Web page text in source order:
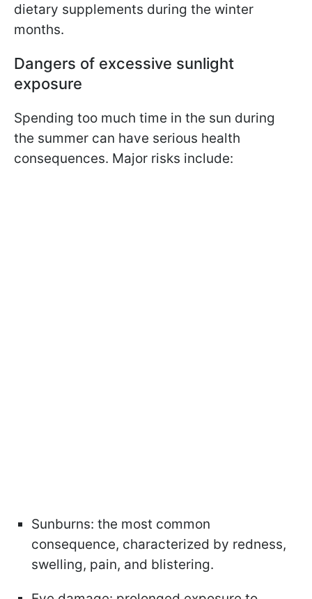
dietary supplements during the winter
months.
Dangers of excessive sunlight
exposure
Spending too much time in the sun during
the summer can have serious health
consequences. Major risks include:
Sunburns: the most common
consequence, characterized by redness,
swelling, pain, and blistering.